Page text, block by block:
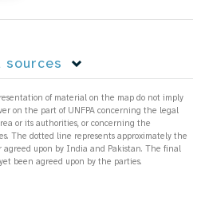
sources
of material on the map do not imply
on the part of UNFPA concerning the legal
or its authorities, or concerning the
The dotted line represents approximately the
agreed upon by India and Pakistan. The final
been agreed upon by the parties.